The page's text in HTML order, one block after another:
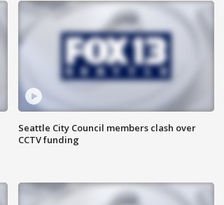
Seattle City Council members clash over
CCTV funding